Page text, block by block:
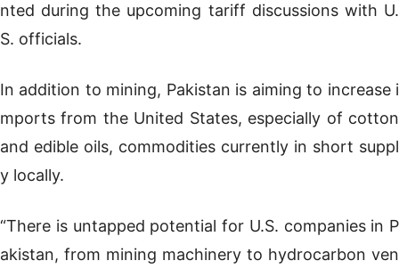
nted during the upcoming tariff discussions with U.
S. officials.
In addition to mining, Pakistan is aiming to increase i
mports from the United States, especially of cotton
and edible oils, commodities currently in short suppl
y locally.
“There is untapped potential for U.S. companies in P
akistan, from mining machinery to hydrocarbon ven